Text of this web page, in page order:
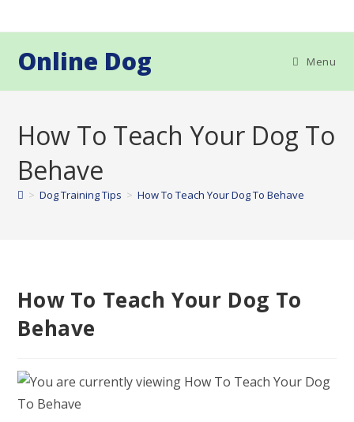
to
Online Dog Menu
How To Teach Your Dog To
Behave
> Dog Training Tips > How To Teach Your Dog To Behave
How To Teach Your Dog To
Behave